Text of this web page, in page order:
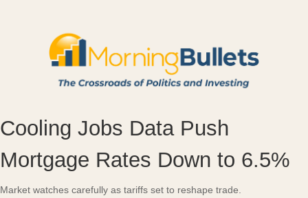
Cooling Jobs Data Push
Mortgage Rates Down to 6.5%
Market watches carefully as tariffs set to reshape trade.